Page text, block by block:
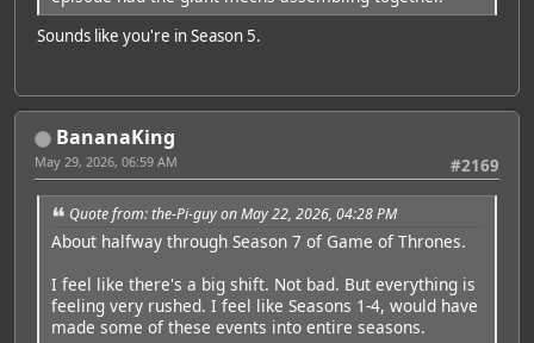
Sounds like you're in Season 5.
BananaKing
#2169
May 29, 2026, 06:59 AM
Quote from: the-Pi-guy on May 22, 2026, 04:28 PM
About halfway through Season 7 of Game of Thrones.
I feel like there's a big shift. Not bad. But everything is
feeling very rushed. I feel like Seasons 1-4, would have
made some of these events into entire seasons.